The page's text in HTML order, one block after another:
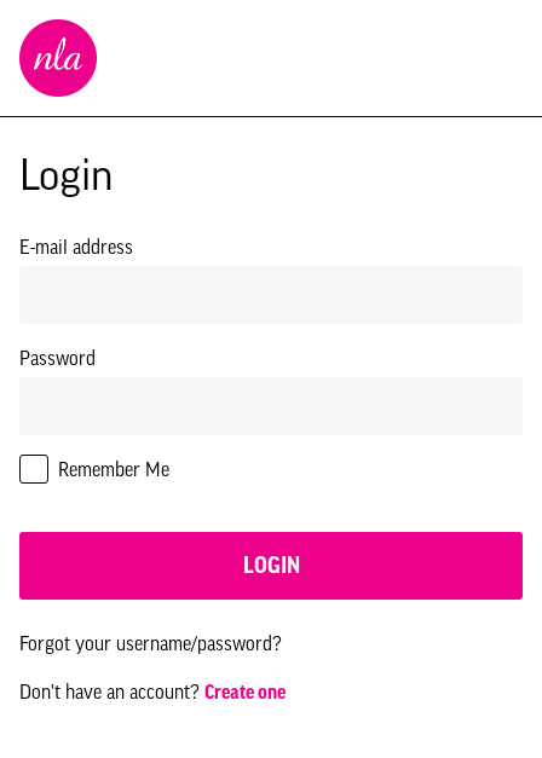
New
London
Architecture
Login
E-mail address
Password
Remember Me
LOGIN
Forgot your username/password?
Don't have an account? Create one